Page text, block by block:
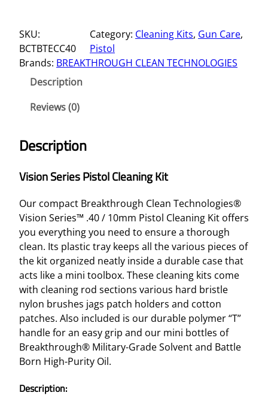
I
O
N
S
I
T
O
L
C
L
E
A
N
I
N
G
K
T
SKU:
BCTBTECC40
Category: Cleaning Kits, Gun Care
Pistol
Brands: BREAKTHROUGH CLEAN TECHNOLOGIES
Description
Reviews (0)
Description
Vision Series Pistol Cleaning Kit
Our compact Breakthrough Clean Technologies®
Vision Series™ .40 / 10mm Pistol Cleaning Kit offers
you everything you need to ensure a thorough
clean. Its plastic tray keeps all the various pieces of
the kit organized neatly inside a durable case that
acts like a mini toolbox. These cleaning kits come
with cleaning rod sections various hard bristle
nylon brushes jags patch holders and cotton
patches. Also included is our durable polymer “T”
handle for an easy grip and our mini bottles of
Breakthrough® Military-Grade Solvent and Battle
Born High-Purity Oil.
Description: